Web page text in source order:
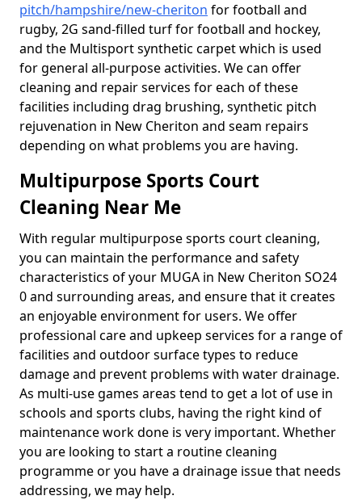
pitch/hampshire/new-cheriton for football and
rugby, 2G sand-filled turf for football and hockey,
and the Multisport synthetic carpet which is used
for general all-purpose activities. We can offer
cleaning and repair services for each of these
facilities including drag brushing, synthetic pitch
rejuvenation in New Cheriton and seam repairs
depending on what problems you are having.
Multipurpose Sports Court
Cleaning Near Me
With regular multipurpose sports court cleaning,
you can maintain the performance and safety
characteristics of your MUGA in New Cheriton SO24
0 and surrounding areas, and ensure that it creates
an enjoyable environment for users. We offer
professional care and upkeep services for a range of
facilities and outdoor surface types to reduce
damage and prevent problems with water drainage.
As multi-use games areas tend to get a lot of use in
schools and sports clubs, having the right kind of
maintenance work done is very important. Whether
you are looking to start a routine cleaning
programme or you have a drainage issue that needs
addressing, we may help.